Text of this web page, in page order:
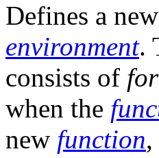
Defines a new
environment.
consists of
when the
new function